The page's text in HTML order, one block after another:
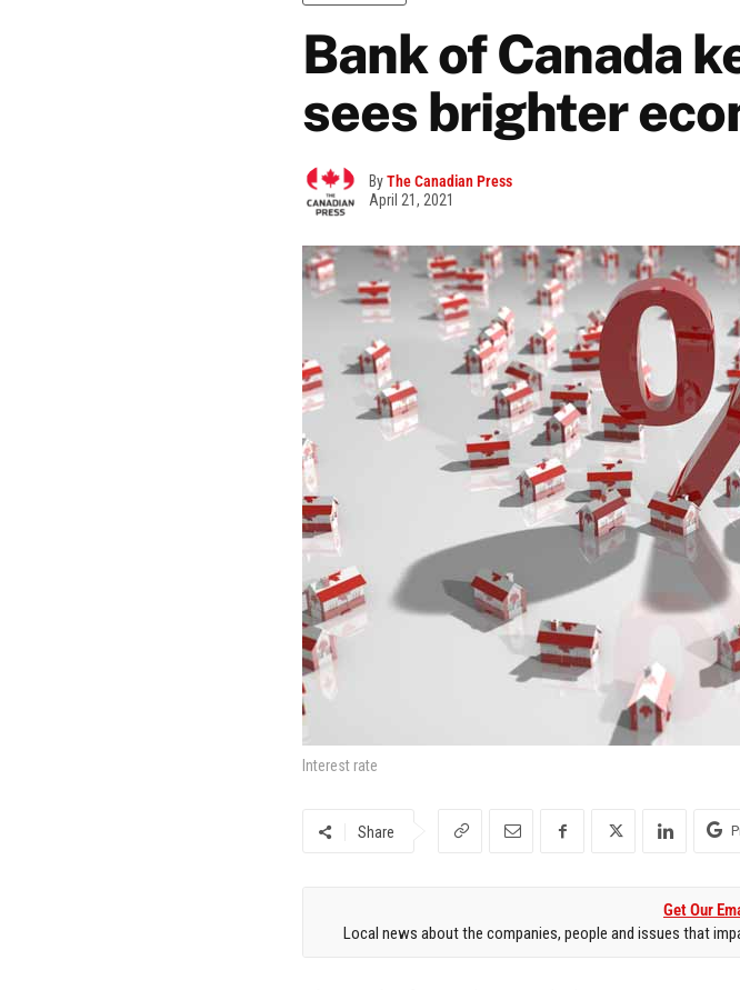
Bank of Canada
sees brighter
ByThe Canadian Press
April 21, 2021
Interest rate
Share
Get Our
Local news about the companies, people and issues that